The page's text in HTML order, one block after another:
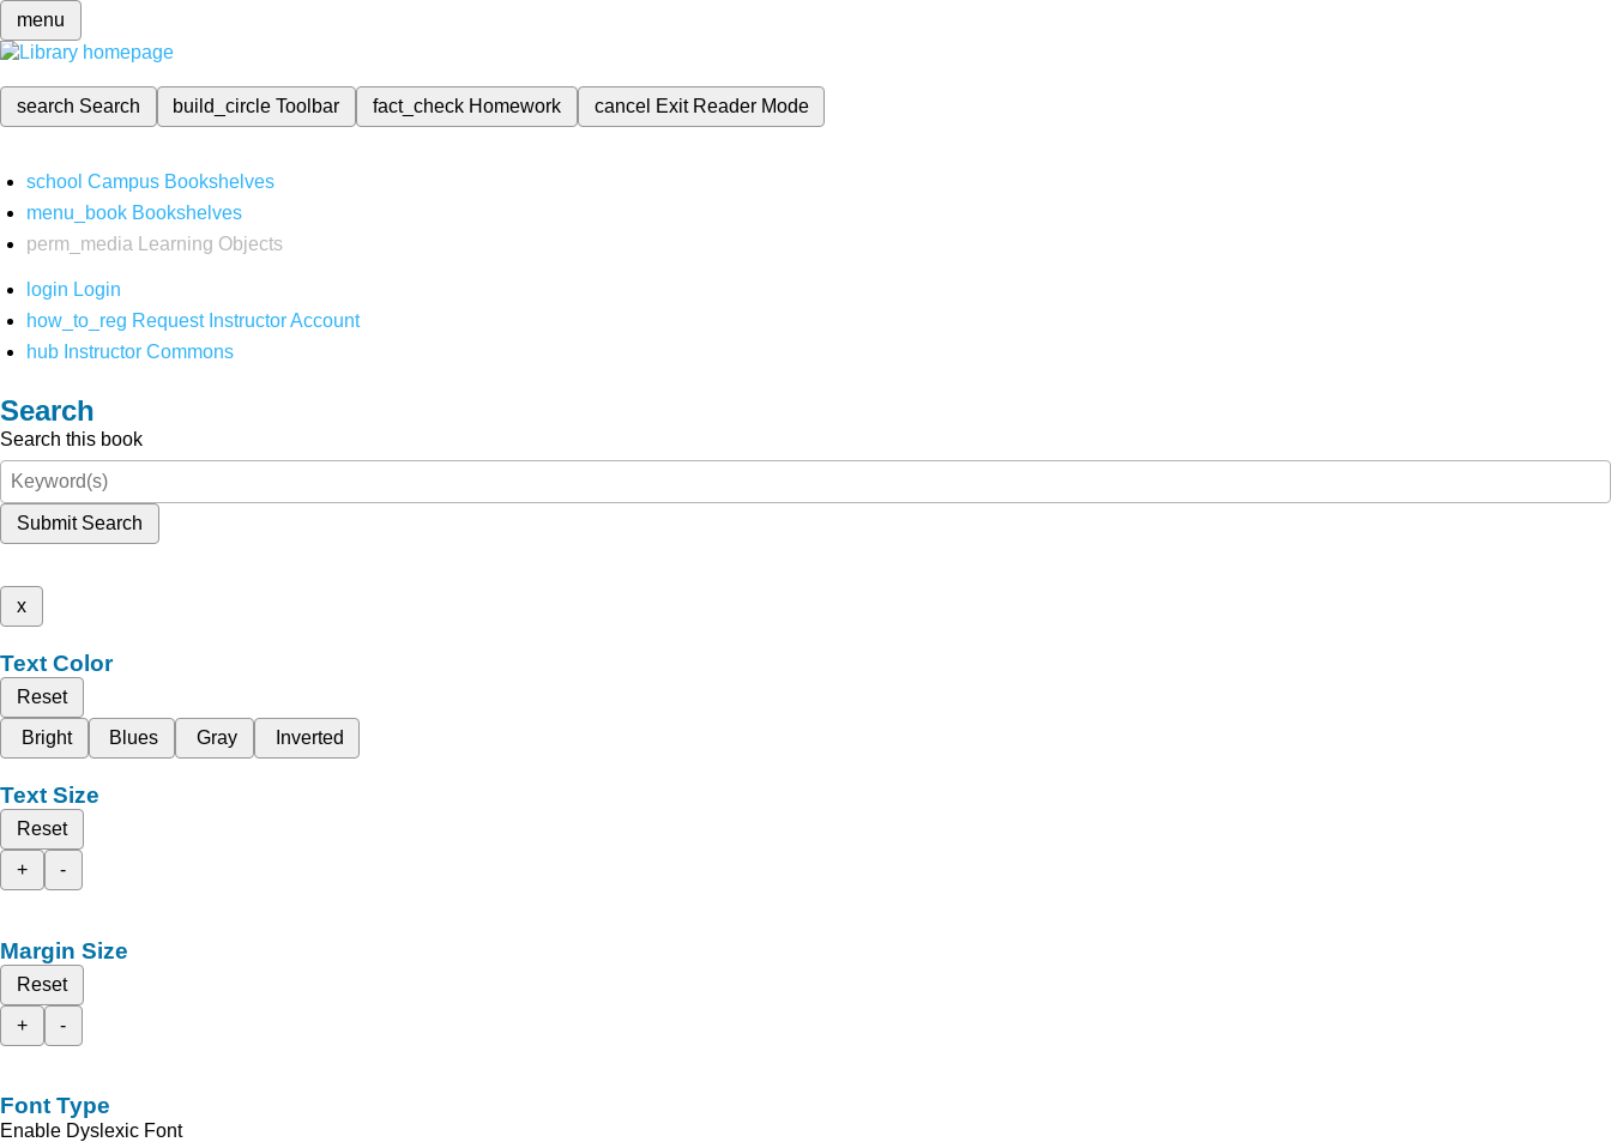
menu
search Search build_circleToolbar fact_check Homework cancel Exit Reader Mode
school Campus Bookshelves
menu_book Bookshelves
perm_media
Learning Objects
login Login
how_to_reg Request Instructor Account
hub Instructor Commons
Search
Search this book
Submit Search
x
Text Color
Reset
Bright
Blues Gray Inverted
Text Size
Reset
+
-
Margin Size
Reset
+
-
Font Type
Enable Dyslexic Font